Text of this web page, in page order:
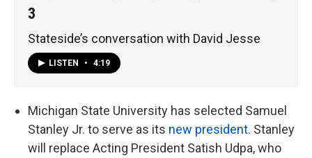
3
Stateside’s conversation with David Jesse
LISTEN • 4:19
Michigan State University has selected Samuel
Stanley Jr. to serve as its new president. Stanley
will replace Acting President Satish Udpa, who